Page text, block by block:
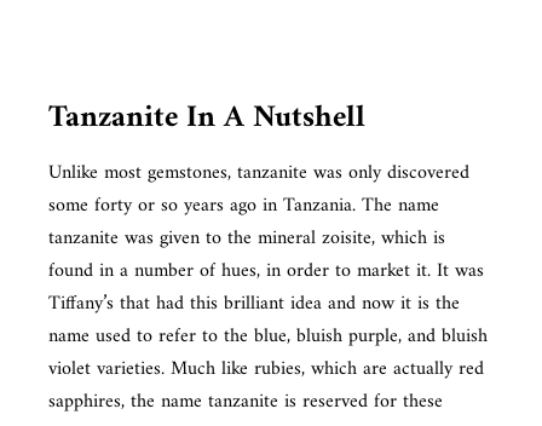
Tanzanite In A Nutshell
Unlike most gemstones, tanzanite was only discovered
some forty or so years ago in Tanzania. The name
tanzanite was given to the mineral zoisite, which is
found in a number of hues, in order to market it. It was
Tiffany’s that had this brilliant idea and now it is the
name used to refer to the blue, bluish purple, and bluish
violet varieties. Much like rubies, which are actually red
sapphires, the name tanzanite is reserved for these